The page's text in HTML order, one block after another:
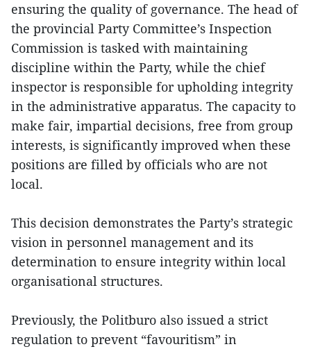
ensuring the quality of governance. The head of
the provincial Party Committee’s Inspection
Commission is tasked with maintaining
discipline within the Party, while the chief
inspector is responsible for upholding integrity
in the administrative apparatus. The capacity to
make fair, impartial decisions, free from group
interests, is significantly improved when these
positions are filled by officials who are not
local.
This decision demonstrates the Party’s strategic
vision in personnel management and its
determination to ensure integrity within local
organisational structures.
Previously, the Politburo also issued a strict
regulation to prevent “favouritism” in